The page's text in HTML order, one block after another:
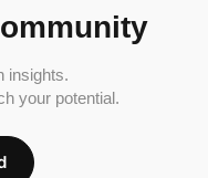
insights.
your potential.